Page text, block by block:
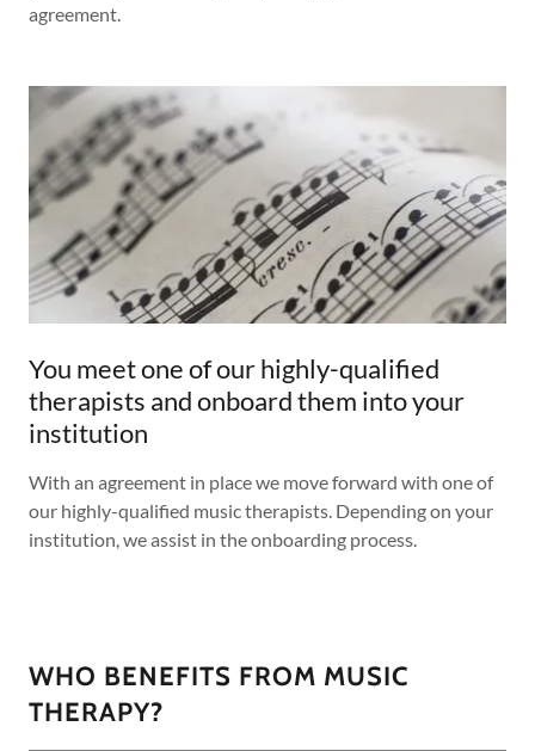
agreement.
You meet one of our highly-qualified
therapists and onboard them into your
institution
With an agreement in place we move forward with one of
our highly-qualified music therapists. Depending on your
institution, we assist in the onboarding process.
WHO BENEFITS FROM MUSIC
THERAPY?